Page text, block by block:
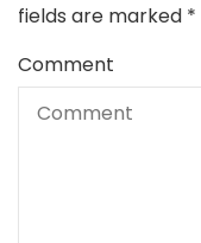
fields are marked *
Comment